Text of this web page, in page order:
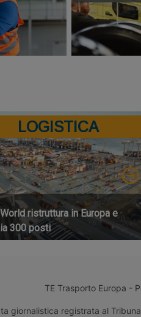
LOGISTICA
ristruttura in Europa e
300 posti
TE Trasporto Europa -
giornalistica registrata al